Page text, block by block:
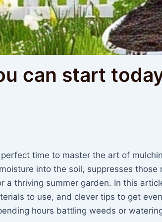
can start
time to master the art of
into the soil, suppresses those
thriving summer garden. In this
to use, and clever tips to get
hours battling weeds or